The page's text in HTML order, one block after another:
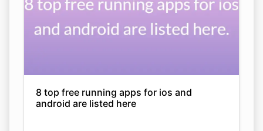
8 top free running apps for ios and
android are listed here